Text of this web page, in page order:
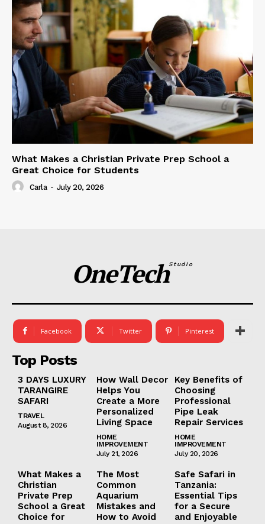
What Makes a Christian Private Prep School a
Great Choice for Students
Carla - July 20, 2026
OneTechStudio
Facebook Twitter Pinterest
Top Posts
3 DAYS LUXURY
TARANGIRE
SAFARI
TRAVEL
August 8, 2026
How Wall Decor
Helps You
Create a More
Personalized
Living Space
HOME
IMPROVEMENT
July 21, 2026
Key Benefits of
Choosing
Professional
Pipe Leak
Repair Services
HOME
IMPROVEMENT
July 20, 2026
What Makes a
Christian
Private Prep
School a Great
Choice for
The Most
Common
Aquarium
Mistakes and
How to Avoid
Safe Safari in
Tanzania:
Essential Tips
for a Secure
and Enjoyable